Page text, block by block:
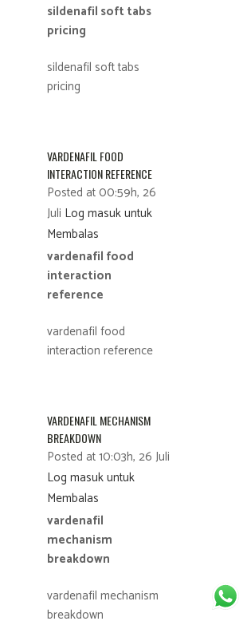
sildenafil soft tabs
pricing
sildenafil soft tabs
pricing
VARDENAFIL FOOD
INTERACTION REFERENCE
Posted at 00:59h, 26
Juli Log masuk untuk
Membalas
vardenafil food
interaction
reference
vardenafil food
interaction reference
VARDENAFIL MECHANISM
BREAKDOWN
Posted at 10:03h, 26 Juli
Log masuk untuk
Membalas
vardenafil
mechanism
breakdown
vardenafil mechanism
breakdown